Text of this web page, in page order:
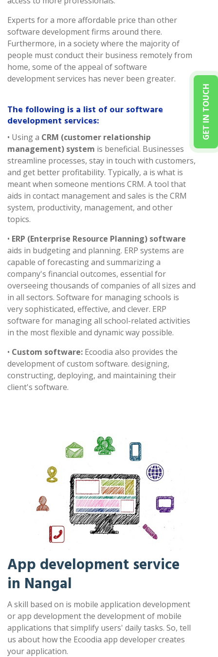
GET IN TOUCH
Experts for a more affordable price than other
software development firms around there.
Furthermore, in a society where the majority of
people must conduct their business remotely from
home, some of the appeal of software
development services has never been greater.
The following is a list of our software
development services:
• Using a CRM (customer relationship
management) system is beneficial. Businesses
streamline processes, stay in touch with customers,
and get better profitability. Typically, a is what is
meant when someone mentions CRM. A tool that
aids in contact management and sales is the CRM
system, productivity, management, and other
topics.
• ERP (Enterprise Resource Planning) software
aids in budgeting and planning. ERP systems are
capable of forecasting and summarizing a
company's financial outcomes, essential for
overseeing thousands of companies of all sizes and
in all sectors. Software for managing schools is
very sophisticated, effective, and clever. ERP
software for managing all school-related activities
in the most flexible and dynamic way possible.
• Custom software: Ecoodia also provides the
development of custom software. designing,
constructing, deploying, and maintaining their
client's software.
App development service
in Nangal
A skill based on is mobile application development
or app development the development of mobile
applications that simplify users' daily tasks. So, tell
us about how the Ecoodia app developer creates
your application.